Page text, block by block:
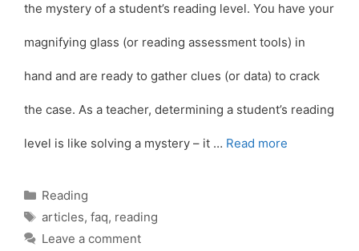
the mystery of a student’s reading level. You have your
magnifying glass (or reading assessment tools) in
hand and are ready to gather clues (or data) to crack
the case. As a teacher, determining a student’s reading
level is like solving a mystery – it … Read more
Categories
Reading
Tags
articles, faq, reading
Leave a comment